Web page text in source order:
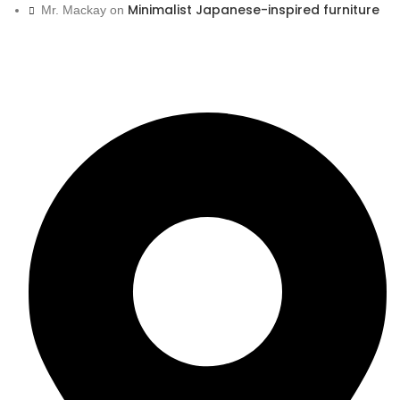
Mr. Mackay on Minimalist Japanese-inspired furniture